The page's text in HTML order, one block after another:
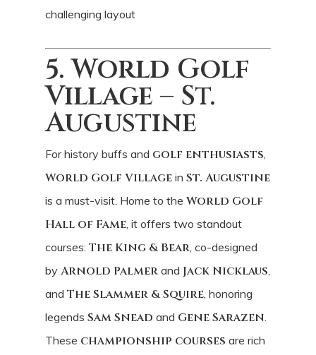
challenging layout
5. World Golf
Village – St.
Augustine
For history buffs and golf enthusiasts
World Golf Village in St. Augustine
is a must-visit. Home to the World Golf
Hall of Fame , it offers two standout
courses: The King & Bear , co-designed
by Arnold Palmer and Jack Nicklaus
and The Slammer & Squire , honoring
legends Sam Snead and Gene Sarazen
These championship courses are rich